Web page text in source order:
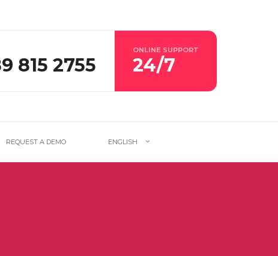
815 2755
ONLINE SUPPORT
24/7
REQUEST A DEMO ENGLISH